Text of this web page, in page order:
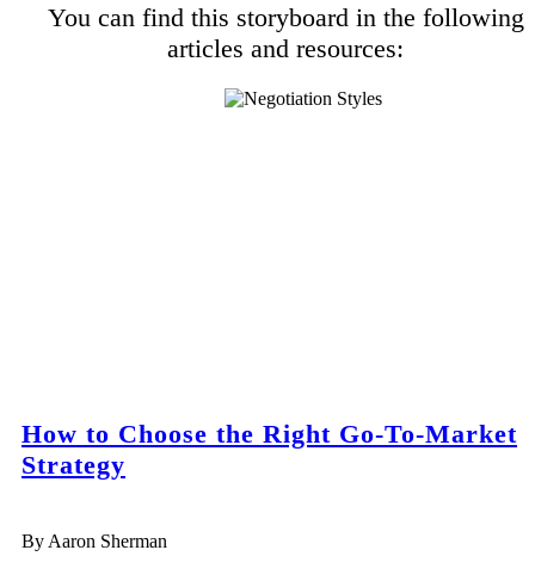
You can find this storyboard in the following
articles and resources:
How to Choose the Right Go-To-Market
Strategy
By Aaron Sherman